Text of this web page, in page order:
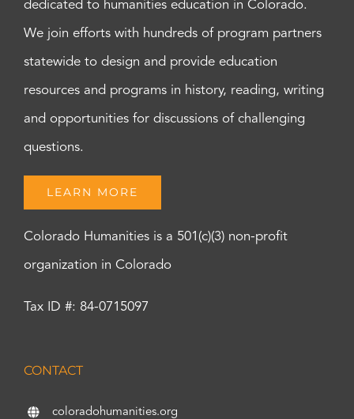
dedicated to humanities education in Colorado.
We join efforts with hundreds of program partners
statewide to design and provide education
resources and programs in history, reading, writing
and opportunities for discussions of challenging
questions.
LEARN MORE
Colorado Humanities is a 501(c)(3) non-profit
organization in Colorado
Tax ID #: 84-0715097
CONTACT
coloradohumanities.org